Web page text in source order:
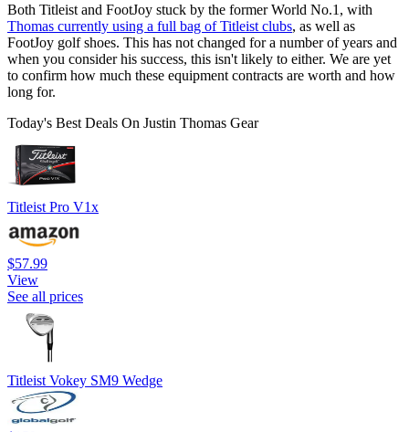
Both Titleist and FootJoy stuck by the former World No.1, with
Thomas currently using a full bag of Titleist clubs, as well as
FootJoy golf shoes. This has not changed for a number of years and
when you consider his success, this isn't likely to either. We are yet
to confirm how much these equipment contracts are worth and how
long for.
Today's Best Deals On Justin Thomas Gear
Titleist Pro V1x
$57.99
View
See all prices
Titleist Vokey SM9 Wedge